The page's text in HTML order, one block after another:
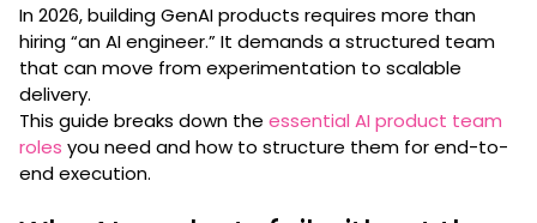
In 2026, building GenAI products requires more than
hiring “an AI engineer.” It demands a structured team
that can move from experimentation to scalable
delivery.
This guide breaks down the essential AI product team
roles you need and how to structure them for end-to-
end execution.